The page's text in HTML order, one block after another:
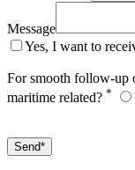
Message
Yes, I want to
For smooth follow-up
maritime related? *